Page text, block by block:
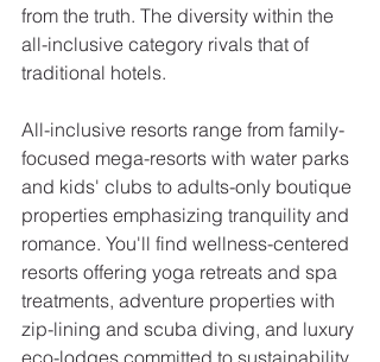
from the truth. The diversity within the
all-inclusive category rivals that of
traditional hotels.
All-inclusive resorts range from family-
focused mega-resorts with water parks
and kids' clubs to adults-only boutique
properties emphasizing tranquility and
romance. You'll find wellness-centered
resorts offering yoga retreats and spa
treatments, adventure properties with
zip-lining and scuba diving, and luxury
eco-lodges committed to sustainability.